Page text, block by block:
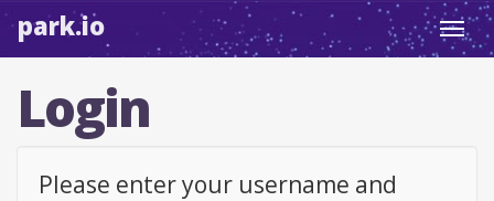
park.io
Login
Please enter your username and